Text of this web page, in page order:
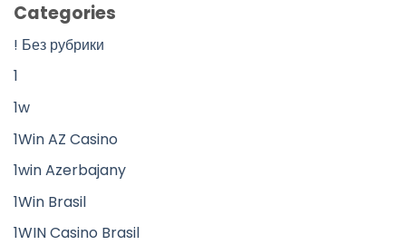
Categories
! Без рубрики
1
1w
1Win AZ Casino
1win Azerbajany
1Win Brasil
1WIN Casino Brasil